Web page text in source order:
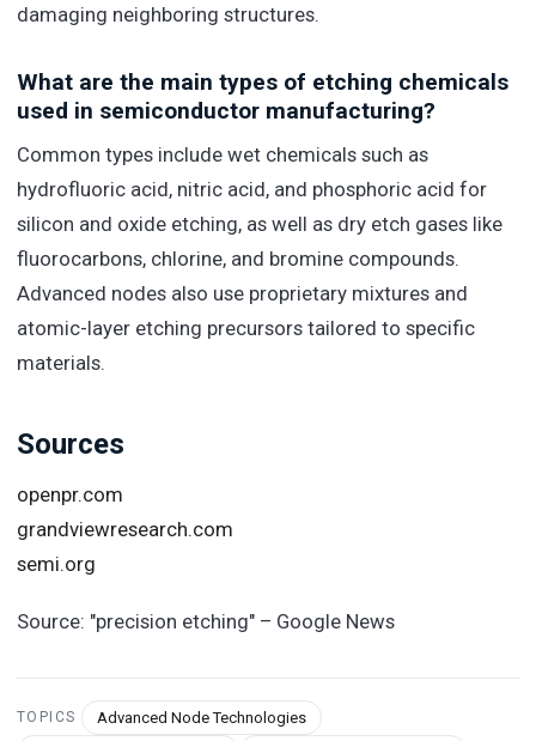
damaging neighboring structures.
What are the main types of etching chemicals
used in semiconductor manufacturing?
Common types include wet chemicals such as
hydrofluoric acid, nitric acid, and phosphoric acid for
silicon and oxide etching, as well as dry etch gases like
fluorocarbons, chlorine, and bromine compounds.
Advanced nodes also use proprietary mixtures and
atomic-layer etching precursors tailored to specific
materials.
Sources
openpr.com
grandviewresearch.com
semi.org
Source: "precision etching" – Google News
TOPICS
Advanced Node Technologies